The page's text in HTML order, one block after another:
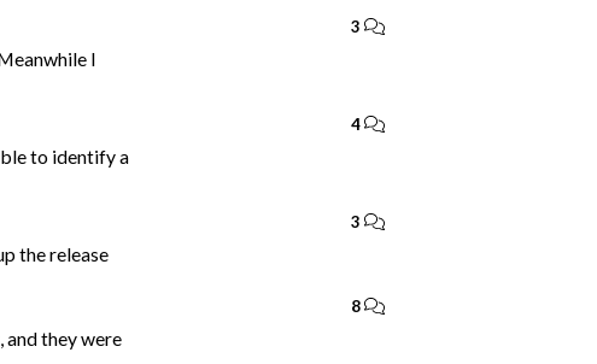
I
3
to identify a
4
the release
3
and they were
8